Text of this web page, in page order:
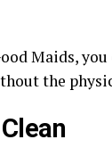
Maids,
the